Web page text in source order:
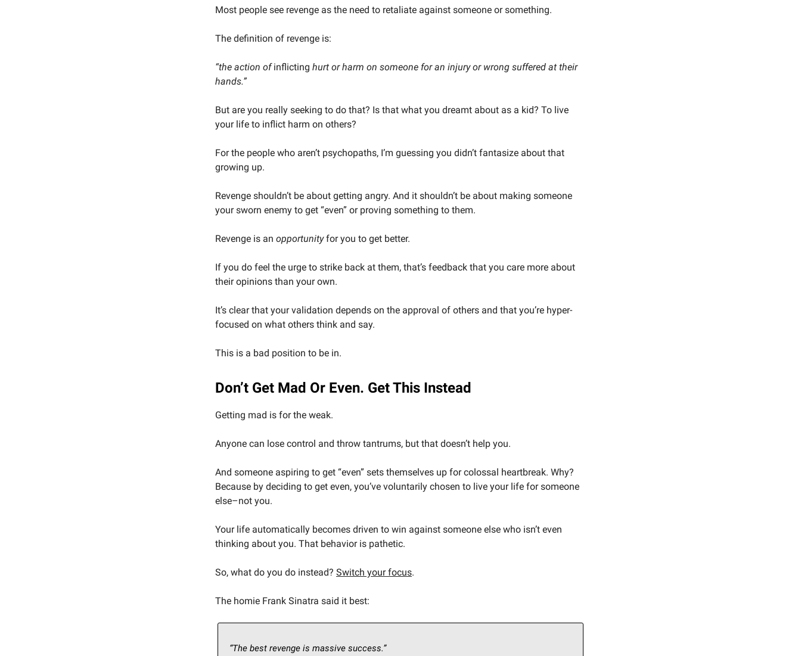
Most people see revenge as the need to retaliate against someone or something.
The definition of revenge is:
“the action ofinflicting hurt or harm on someone for an injury or wrong suffered at their
hands.”
But are you really seeking to do that? Is that what you dreamt about as a kid? To live
your life to inflict harm on others?
For the people who aren’t psychopaths, I’m guessing you didn’t fantasize about that
growing up.
Revenge shouldn’t be about getting angry. And it shouldn’t be about making someone
your sworn enemy to get “even” or proving something to them.
Revenge is an opportunityfor you to get better.
If you do feel the urge to strike back at them, that’s feedback that you care more about
their opinions than your own.
It’s clear that your validation depends on the approval of others and that you’re hyper-
focused on what others think and say.
This is a bad position to be in.
Don’t Get Mad Or Even. Get This Instead
Getting mad is for the weak.
Anyone can lose control and throw tantrums, but that doesn’t help you.
And someone aspiring to get “even” sets themselves up for colossal heartbreak. Why?
Because by deciding to get even, you’ve voluntarily chosen to live your life for someone
else–not you.
Your life automatically becomes driven to win against someone else who isn’t even
thinking about you. That behavior is pathetic.
So, what do you do instead? Switch your focus.
The homie Frank Sinatra said it best:
“The best revenge is massive success.”